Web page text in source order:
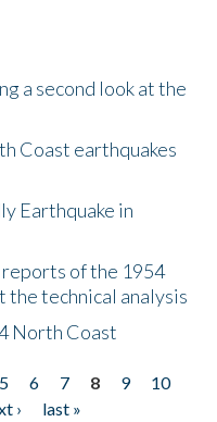
a second look at the
Coast earthquakes
Earthquake in
of the 1954
the technical analysis
North Coast
5 6 7 8 9
10
› last »